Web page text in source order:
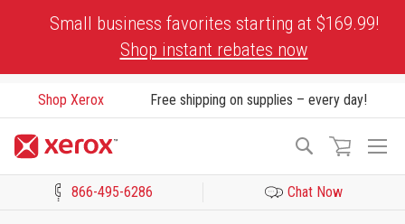
Small business favorites starting at $169.99!
Shop instant rebates now
Shop Xerox Free shipping on supplies – every day!
Search
866-495-6286 Chat Now